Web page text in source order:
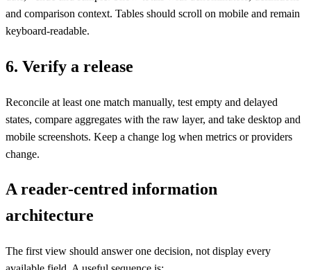
and comparison context. Tables should scroll on mobile and remain
keyboard-readable.
6. Verify a release
Reconcile at least one match manually, test empty and delayed
states, compare aggregates with the raw layer, and take desktop and
mobile screenshots. Keep a change log when metrics or providers
change.
A reader-centred information
architecture
The first view should answer one decision, not display every